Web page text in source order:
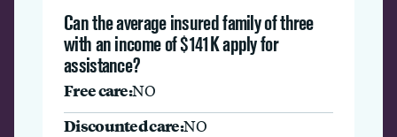
Can the average insured family of three
with an income of $141K apply for
assistance?
Free care:NO
Discounted care:NO